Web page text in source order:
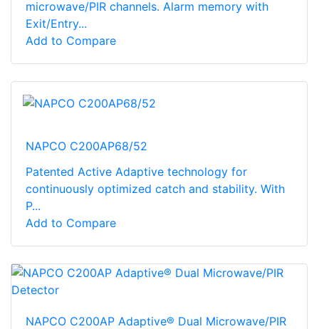
microwave/PIR channels. Alarm memory with
Exit/Entry...
Add to Compare
NAPCO C200AP68/52
Patented Active Adaptive technology for
continuously optimized catch and stability. With
P...
Add to Compare
NAPCO C200AP Adaptive® Dual Microwave/PIR